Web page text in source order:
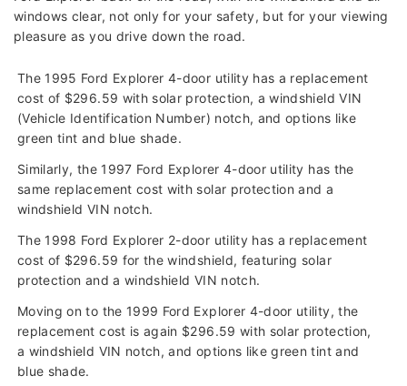
windows clear, not only for your safety, but for your viewing
pleasure as you drive down the road.
The 1995 Ford Explorer 4-door utility has a replacement
cost of $296.59 with solar protection, a windshield VIN
(Vehicle Identification Number) notch, and options like
green tint and blue shade.
Similarly, the 1997 Ford Explorer 4-door utility has the
same replacement cost with solar protection and a
windshield VIN notch.
The 1998 Ford Explorer 2-door utility has a replacement
cost of $296.59 for the windshield, featuring solar
protection and a windshield VIN notch.
Moving on to the 1999 Ford Explorer 4-door utility, the
replacement cost is again $296.59 with solar protection,
a windshield VIN notch, and options like green tint and
blue shade.